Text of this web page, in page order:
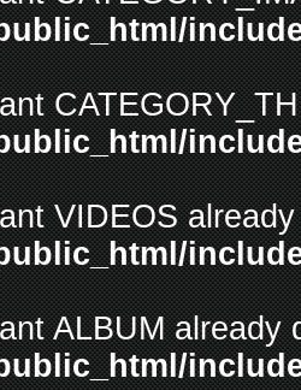
VIDEOS
ALBUM already